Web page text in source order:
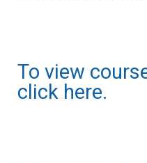
To view
click here.